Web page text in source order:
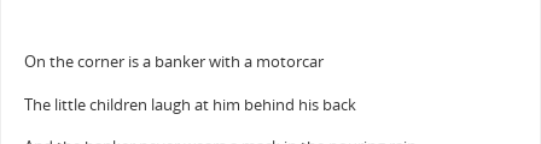
On the corner is a banker with a motorcar
The little children laugh at him behind his back